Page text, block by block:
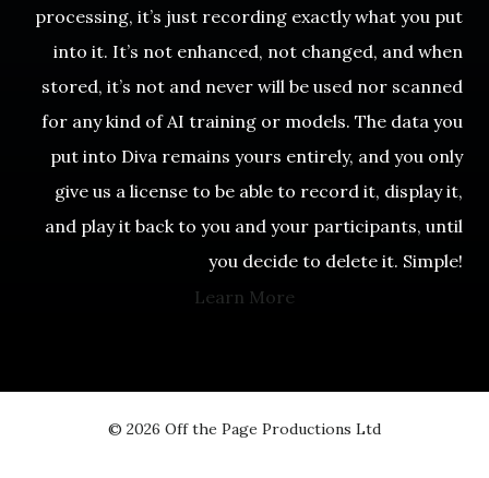
processing, it’s just recording exactly what you put
into it. It’s not enhanced, not changed, and when
stored, it’s not and never will be used nor scanned
for any kind of AI training or models. The data you
put into Diva remains yours entirely, and you only
give us a license to be able to record it, display it,
and play it back to you and your participants, until
you decide to delete it. Simple!
Learn More
© 2026 Off the Page Productions Ltd